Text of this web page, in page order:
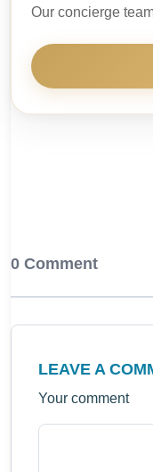
Our concierge
0 Comment
LEAVE A
Your comment